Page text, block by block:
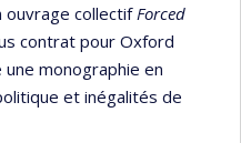
ouvrage collectif Forced
contrat pour Oxford
monographie en
et inégalités de